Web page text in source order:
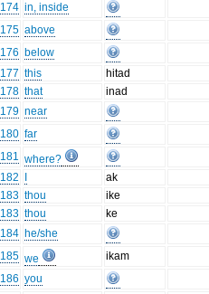
174 in, inside
175 above
176 below
177 this
hitad
178 that
inad
179 near
180 far
181 where?
182
ak
183 thou
ike
183 thou
ke
184 he/she
185 we
ikam
186 you